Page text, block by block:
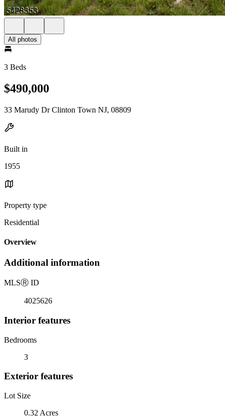
All photos
3 Beds
$490,000
33 Marudy Dr Clinton Town NJ, 08809
Built in
1955
Property type
Residential
Overview
Additional information
MLSⓇ ID
4025626
Interior features
Bedrooms
3
Exterior features
Lot Size
0.32 Acres